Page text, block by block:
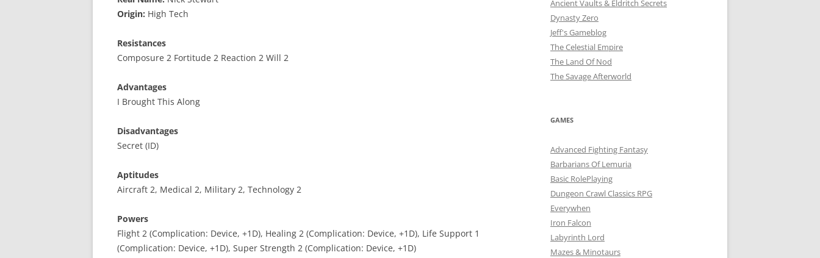
Origin: High Tech
Resistances
Composure 2 Fortitude 2 Reaction 2 Will 2
Advantages
I Brought This Along
Disadvantages
Secret (ID)
Aptitudes
Aircraft 2, Medical 2, Military 2, Technology 2
Powers
Flight 2 (Complication: Device, +1D), Healing 2 (Complication: Device, +1D), Life Support 1
(Complication: Device, +1D), Super Strength 2 (Complication: Device, +1D)
Ancient Vaults & Eldritch Secrets
Dynasty Zero
Jeff's Gameblog
The Celestial Empire
The Land Of Nod
The Savage Afterworld
GAMES
Advanced Fighting Fantasy
Barbarians Of Lemuria
Basic RolePlaying
Dungeon Crawl Classics RPG
Everywhen
Iron Falcon
Labyrinth Lord
Mazes & Minotaurs